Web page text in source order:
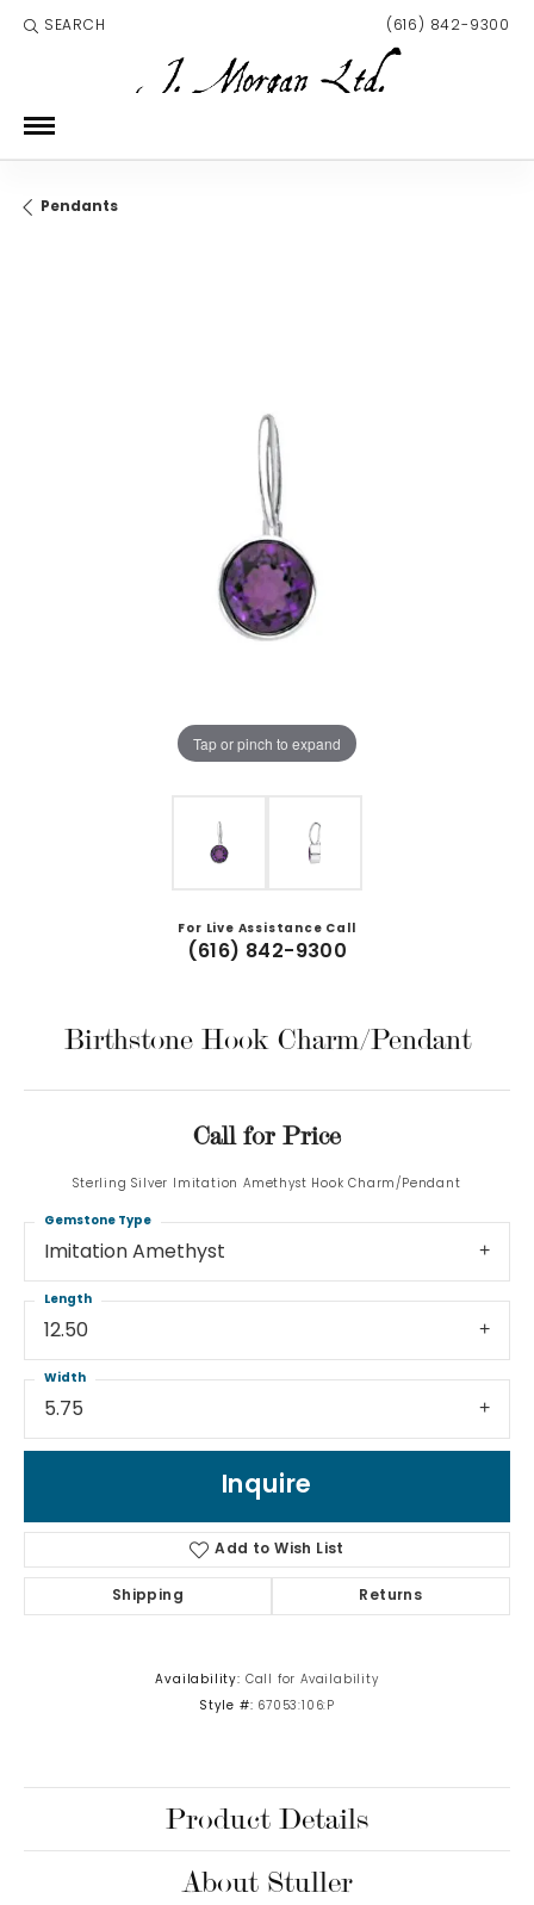
SEARCH
TOGGLE TOOLBAR SEARCH MENU (616) 842-9300
Pendants
Tap or pinch to expand
For Live Assistance Call
(616) 842-9300
Birthstone Hook Charm/Pendant
Call for Price
Sterling Silver Imitation Amethyst Hook Charm/Pendant
Imitation Amethyst
Gemstone Type
12.50
Length
5.75
Width
Inquire
Add to Wish List
Shipping Returns
Availability: Call for Availability
Style #: 67053:106:P
Product Details
About Stuller